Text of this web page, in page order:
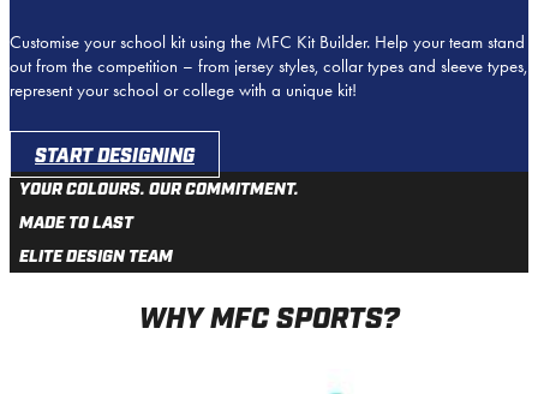
Customise your school kit using the MFC Kit Builder. Help your team stand
out from the competition – from jersey styles, collar types and sleeve types,
represent your school or college with a unique kit!
START DESIGNING
YOUR COLOURS. OUR COMMITMENT.
MADE TO LAST
ELITE DESIGN TEAM
WHY MFC SPORTS?